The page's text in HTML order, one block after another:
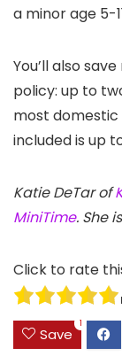
a minor age 5-
You’ll also
policy: up to
most domestic
included is up
Katie DeTar of
MiniTime. She
Click to rate
Save
1